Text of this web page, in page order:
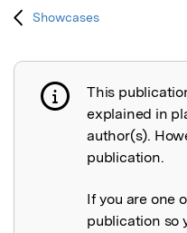
Showcases
Publication not
This
explained in
author(s).
publication.
If you are one
publication so